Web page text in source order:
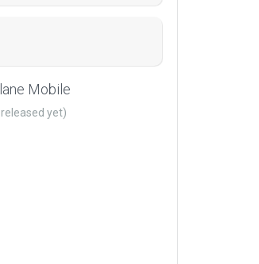
Mobile
yet)